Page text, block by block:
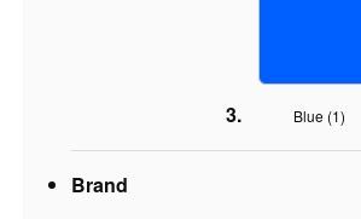
Blue (1)
Brand